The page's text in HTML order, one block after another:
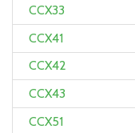
CCX33
CCX41
CCX42
CCX43
CCX51